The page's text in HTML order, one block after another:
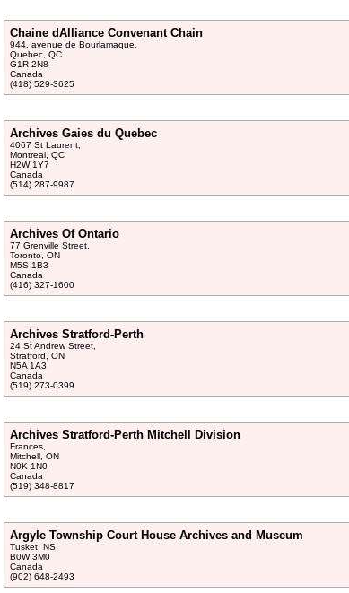
Chaine dAlliance Convenant Chain
944, avenue de Bourlamaque,
Quebec, QC
G1R 2N8
Canada
(418) 529-3625
Archives Gaies du Quebec
4067 St Laurent,
Montreal, QC
H2W 1Y7
Canada
(514) 287-9987
Archives Of Ontario
77 Grenville Street,
Toronto, ON
M5S 1B3
Canada
(416) 327-1600
Archives Stratford-Perth
24 St Andrew Street,
Stratford, ON
N5A 1A3
Canada
(519) 273-0399
Archives Stratford-Perth Mitchell Division
Frances,
Mitchell, ON
N0K 1N0
Canada
(519) 348-8817
Argyle Township Court House Archives and Museum
Tusket, NS
B0W 3M0
Canada
(902) 648-2493